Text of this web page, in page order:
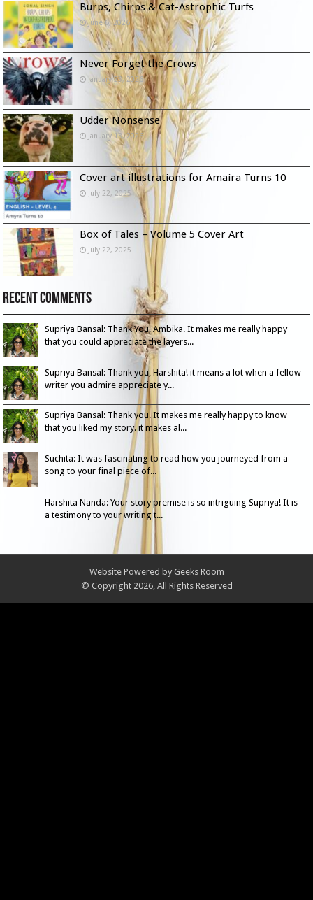
Burps, Chirps & Cat-Astrophic Turfs
June 6, 2026
Never Forget the Crows
January 23, 2026
Udder Nonsense
January 13, 2026
Cover art illustrations for Amaira Turns 10
July 22, 2025
Box of Tales – Volume 5 Cover Art
July 22, 2025
Recent Comments
Supriya Bansal: Thank You, Ambika. It makes me really happy
that you could appreciate the layers...
Supriya Bansal: Thank you, Harshita! it means a lot when a fellow
writer you admire appreciate y...
Supriya Bansal: Thank you. It makes me really happy to know
that you liked my story. it makes al...
Suchita: It was fascinating to read how you journeyed from a
song to your final piece of...
Harshita Nanda: Your story premise is so intriguing Supriya! It is
a testimony to your writing t...
Website Powered by Geeks Room
© Copyright 2026, All Rights Reserved